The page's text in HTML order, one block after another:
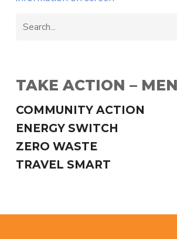
TAKE ACTION –
COMMUNITY ACTION
ENERGY SWITCH
ZERO WASTE
TRAVEL SMART